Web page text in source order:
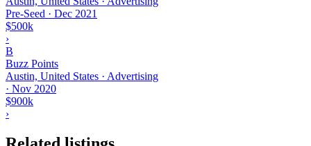
Pre-Seed · Dec 2021
$500k
›
B
Buzz Points
Austin, United States · Advertising
· Nov 2020
$900k
›